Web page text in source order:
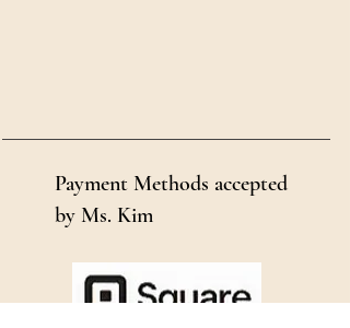
Payment Methods accepted
by Ms. Kim